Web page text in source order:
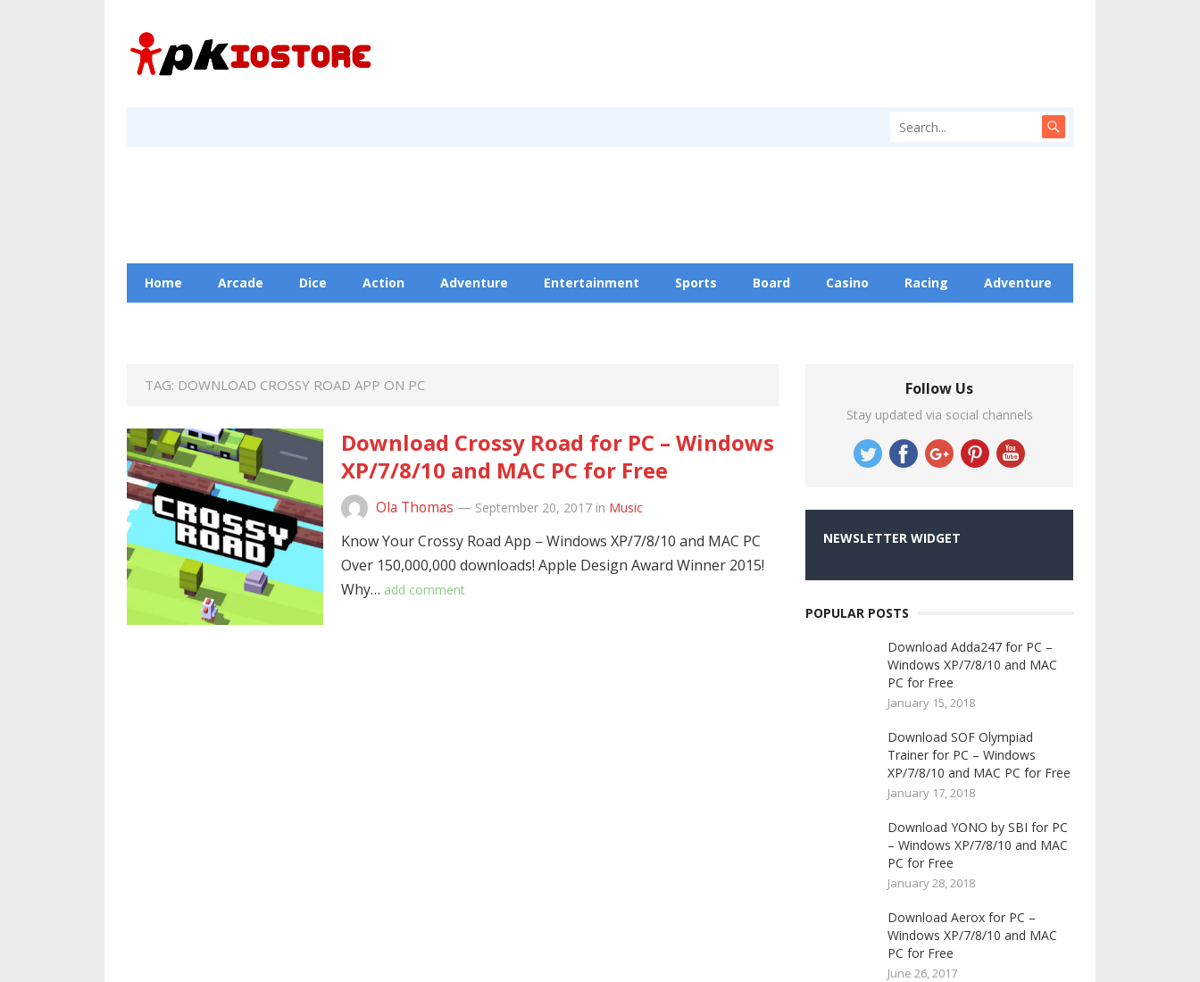
Home Arcade Dice Action Adventure Entertainment Sports Board Casino Racing Adventure
TAG: DOWNLOAD CROSSY ROAD APP ON PC
Download Crossy Road for PC – Windows
XP/7/8/10 and MAC PC for Free
Ola Thomas — September 20, 2017 in Music
Know Your Crossy Road App – Windows XP/7/8/10 and MAC PC
Over 150,000,000 downloads! Apple Design Award Winner 2015!
Why… add comment
Follow Us
Stay updated via social channels
NEWSLETTER WIDGET
POPULAR POSTS
Download Adda247 for PC –
Windows XP/7/8/10 and MAC
PC for Free
January 15, 2018
Download SOF Olympiad
Trainer for PC – Windows
XP/7/8/10 and MAC PC for Free
January 17, 2018
Download YONO by SBI for PC
– Windows XP/7/8/10 and MAC
PC for Free
January 28, 2018
Download Aerox for PC –
Windows XP/7/8/10 and MAC
PC for Free
June 26, 2017